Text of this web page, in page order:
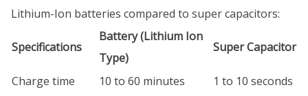
Lithium-Ion batteries compared to super capacitors:
Specifications
Battery (Lithium Ion
Type)
Super Capacitor
Charge time 10 to 60 minutes 1 to 10 seconds